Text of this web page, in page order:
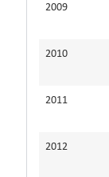
2009
2010
2011
2012